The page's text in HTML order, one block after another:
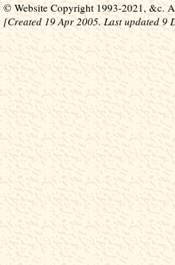
© Website Copyright 1993-2021, &c.
[Created 19 Apr 2005. Last updated 9